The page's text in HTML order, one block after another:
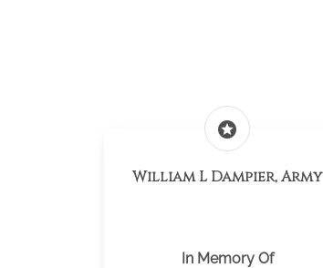
stars
William L Dampier, Army
In Memory Of